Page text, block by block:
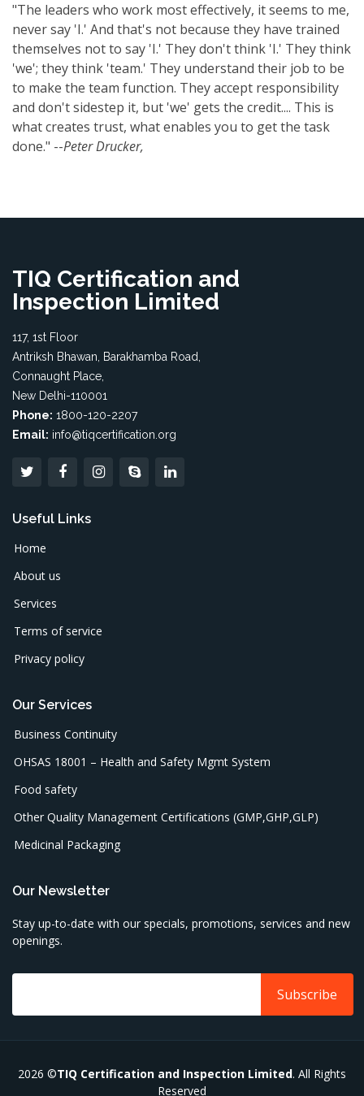
"The leaders who work most effectively, it seems to me,
never say 'I.' And that's not because they have trained
themselves not to say 'I.' They don't think 'I.' They think
'we'; they think 'team.' They understand their job to be
to make the team function. They accept responsibility
and don't sidestep it, but 'we' gets the credit.... This is
what creates trust, what enables you to get the task
done." --Peter Drucker,
TIQ Certification and
Inspection Limited
117, 1st Floor
Antriksh Bhawan, Barakhamba Road,
Connaught Place,
New Delhi-110001
Phone: 1800-120-2207
Email: info@tiqcertification.org
Useful Links
Home
About us
Services
Terms of service
Privacy policy
Our Services
Business Continuity
OHSAS 18001 – Health and Safety Mgmt System
Food safety
Other Quality Management Certifications (GMP,GHP,GLP)
Medicinal Packaging
Our Newsletter
Stay up-to-date with our specials, promotions, services and new
openings.
2026 ©TIQ Certification and Inspection Limited. All Rights
Reserved